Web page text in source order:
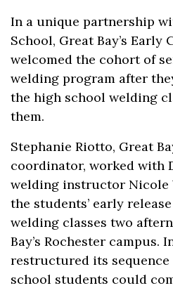
In a unique partnership
School, Great Bay’s Early
welcomed the cohort of
welding program after
the high school welding
them.
Stephanie Riotto, Great
coordinator, worked with
welding instructor Nicole
the students’ early
welding classes two
Bay’s Rochester campus.
restructured its sequence
school students could